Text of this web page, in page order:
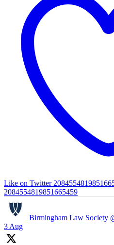
Like on Twitter
2084554819851665459
Birmingham Law Society
3 Aug